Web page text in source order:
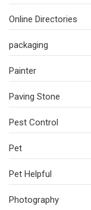
Online Directories
packaging
Painter
Paving Stone
Pest Control
Pet
Pet Helpful
Photography